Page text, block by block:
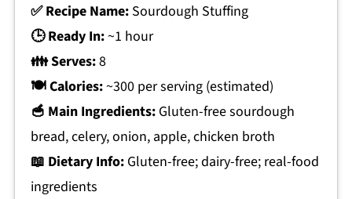
✅ Recipe Name:Sourdough Stuffing
🕒 Ready In:~1 hour
👪 Serves:8
🍽 Calories:~300 per serving (estimated)
🥣 Main Ingredients:Gluten-free sourdough
bread, celery, onion, apple, chicken broth
📖 Dietary Info:Gluten-free; dairy-free; real-food
ingredients